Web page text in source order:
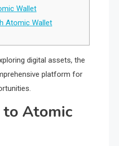
Wallet
Atomic Wallet
digital assets, the
platform for
Atomic